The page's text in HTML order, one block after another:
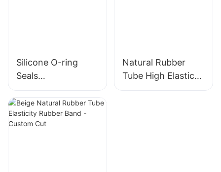
Silicone O-ring
Seals
10.82x1.78mm Nbr
Rubber O Rings for
Oil-leak-proof
Natural Rubber
Tube High Elastic
Yellow Rubber